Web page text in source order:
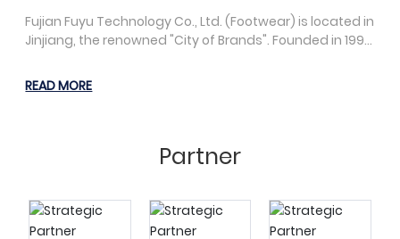
Fujian Fuyu Technology Co., Ltd. (Footwear) is located in
Jinjiang, the renowned "City of Brands". Founded in 1992,
production of PVC, blow-molded, and EVA slippers,
sandals, garden shoes, craft slippers, and one-piece
machinery and equipment.
READ MORE
Partner